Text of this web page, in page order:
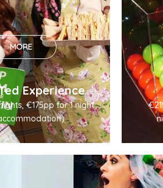
MORE
Experience
€175pp for 1 night